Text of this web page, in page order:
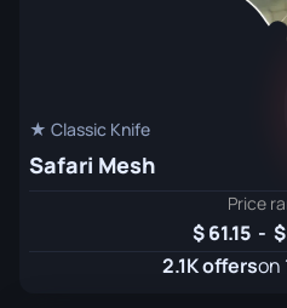
★ Classic Knife
Safari Mesh
Price
61.15 -
2.1K offerson